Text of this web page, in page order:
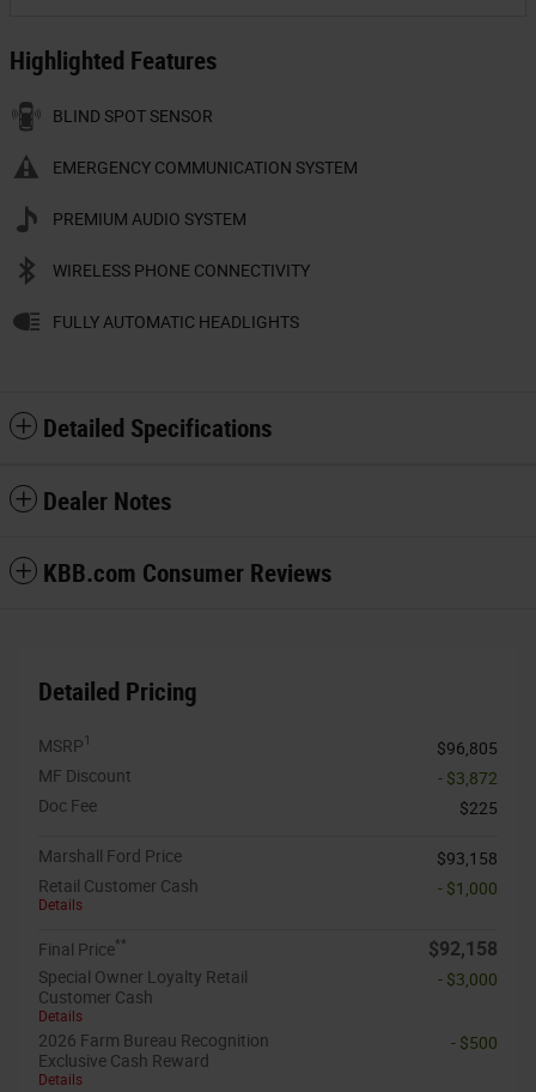
Highlighted Features
BLIND SPOT SENSOR
EMERGENCY COMMUNICATION SYSTEM
PREMIUM AUDIO SYSTEM
WIRELESS PHONE CONNECTIVITY
FULLY AUTOMATIC HEADLIGHTS
Detailed Specifications
Dealer Notes
KBB.com Consumer Reviews
Detailed Pricing
MSRP1
$96,805
MF Discount
- $3,872
Doc Fee
$225
Marshall Ford Price
$93,158
Retail Customer Cash
Details
- $1,000
Final Price** $92,158
Special Owner Loyalty Retail
Customer Cash
Details
- $3,000
2026 Farm Bureau Recognition
Exclusive Cash Reward
Details
- $500